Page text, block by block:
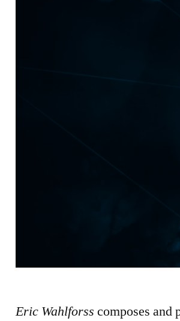
Eric Wahlforss composes and